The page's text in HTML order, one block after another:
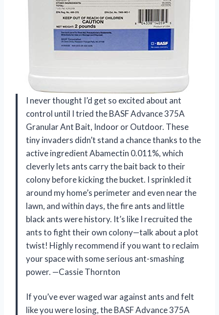
I never thought I’d get so excited about ant
control until I tried the BASF Advance 375A
Granular Ant Bait, Indoor or Outdoor. These
tiny invaders didn’t stand a chance thanks to the
active ingredient Abamectin 0.011%, which
cleverly lets ants carry the bait back to their
colony before kicking the bucket. I sprinkled it
around my home’s perimeter and even near the
lawn, and within days, the fire ants and little
black ants were history. It’s like I recruited the
ants to fight their own colony—talk about a plot
twist! Highly recommend if you want to reclaim
your space with some serious ant-smashing
power. —Cassie Thornton
If you’ve ever waged war against ants and felt
like you were losing, the BASF Advance 375A